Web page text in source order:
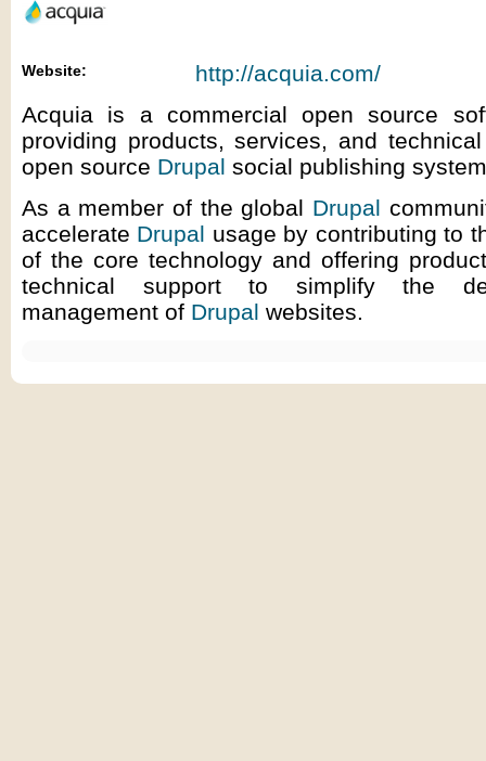
Website:
http://acquia.com/
Acquia is a commercial open source
providing products, services, and
open source Drupal social publishing
As a member of the global Drupal
accelerate Drupal usage by contributing to
of the core technology and offering
technical support to simplify the
management of Drupal websites.